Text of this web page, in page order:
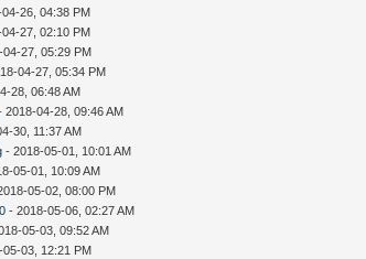
26, 04:38 PM
27, 02:10 PM
04-27, 05:29 PM
04-27, 05:34 PM
28, 06:48 AM
2018-04-28, 09:46 AM
30, 11:37 AM
- 2018-05-01, 10:01 AM
05-01, 10:09 AM
05-02, 08:00 PM
- 2018-05-06, 02:27 AM
05-03, 09:52 AM
05-03, 12:21 PM